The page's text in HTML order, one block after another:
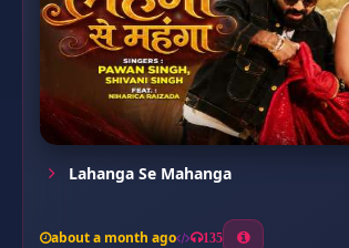
Lahanga Se Mahanga
about a month ago 135